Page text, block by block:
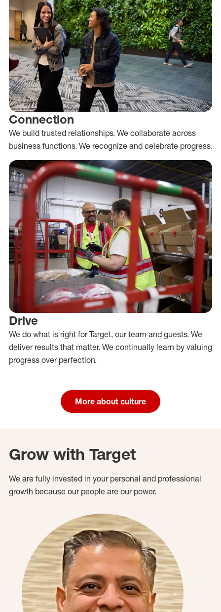
Connection
We build trusted relationships. We collaborate across
business functions. We recognize and celebrate progress.
Drive
We do what is right for Target, our team and guests. We
deliver results that matter. We continually learn by valuing
progress over perfection.
More about culture
Grow with Target
We are fully invested in your personal and professional
growth because our people are our power.